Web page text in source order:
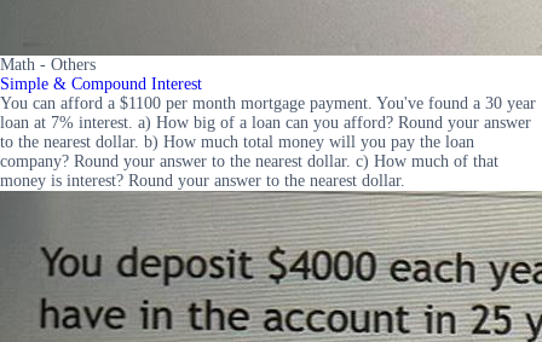
Math - Others
Simple & Compound Interest
You can afford a $1100 per month mortgage payment. You've found a 30 year
loan at 7% interest. a) How big of a loan can you afford? Round your answer
to the nearest dollar. b) How much total money will you pay the loan
company? Round your answer to the nearest dollar. c) How much of that
money is interest? Round your answer to the nearest dollar.